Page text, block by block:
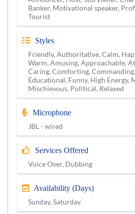
Banker, Motivational speaker,
Tourist
Styles
Friendly, Authoritative, Calm,
Warm, Amusing, Approachable,
Caring, Comforting,
Educational, Funny, High Energy,
Mischievous, Political, Relaxed
Microphone
JBL - wired
Services Offered
Voice Over, Dubbing
Availability (Days)
Sunday, Saturday